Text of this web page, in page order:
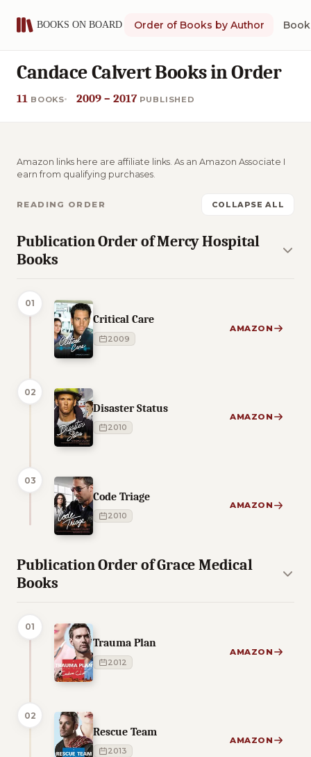
Order of Books by Author
Candace Calvert Books in Order
11 BOOKS 2009 – 2017 PUBLISHED
Amazon links here are affiliate links. As an Amazon Associate I
earn from qualifying purchases.
READING ORDER COLLAPSE ALL
Publication Order of Mercy Hospital
Books
01
Critical Care
2009
AMAZON
02
Disaster Status
2010
AMAZON
03
Code Triage
2010
AMAZON
Publication Order of Grace Medical
Books
01
Trauma Plan
2012
AMAZON
02
Rescue Team
2013
AMAZON